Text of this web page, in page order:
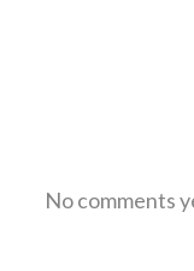
No comments